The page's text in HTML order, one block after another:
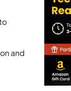
and